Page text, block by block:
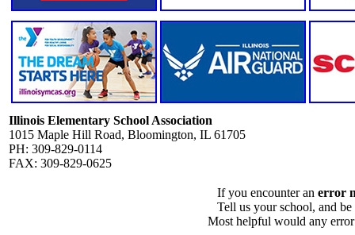
Illinois Elementary School Association
1015 Maple Hill Road, Bloomington, IL 61705
PH: 309-829-0114
FAX: 309-829-0625
If you encounter an error
Tell us your school, and
Most helpful would any